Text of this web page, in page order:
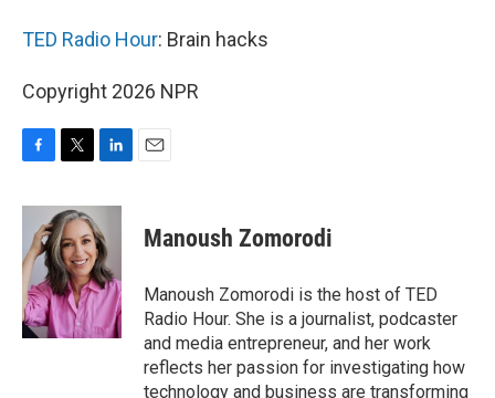
TED Radio Hour: Brain hacks
Copyright 2026 NPR
F
c
b
o
o
k
T
i
t
t
e
r
L
n
k
e
d
I
n
E
Manoush Zomorodi
Manoush Zomorodi is the host of TED
Radio Hour. She is a journalist, podcaster
and media entrepreneur, and her work
reflects her passion for investigating how
technology and business are transforming